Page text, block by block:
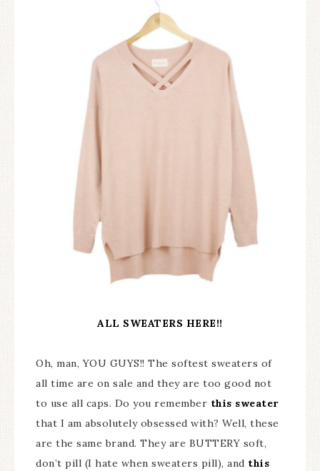
ALL SWEATERS HERE!!
Oh, man, YOU GUYS!! The softest sweaters of
all time are on sale and they are too good not
to use all caps. Do you remember this sweater
that I am absolutely obsessed with? Well, these
are the same brand. They are BUTTERY soft,
don’t pill (I hate when sweaters pill), and this